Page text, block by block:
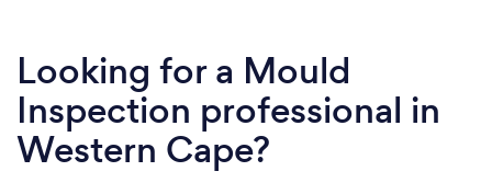
Looking for a Mould
Inspection professional in
Western Cape?